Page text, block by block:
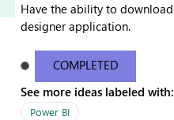
Have the ability to
designer application.
COMPLETED
See more ideas labeled with:
Power BI